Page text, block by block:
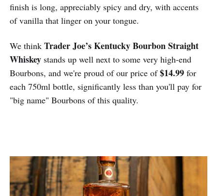
finish is long, appreciably spicy and dry, with accents
of vanilla that linger on your tongue.
We think Trader Joe’s Kentucky Bourbon Straight
Whiskey stands up well next to some very high-end
Bourbons, and we're proud of our price of$14.99 for
each 750ml bottle, significantly less than you'll pay for
"big name" Bourbons of this quality.